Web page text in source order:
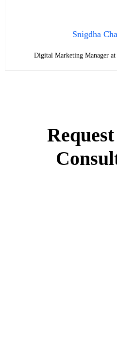
Snigdha
Digital Marketing Manager at